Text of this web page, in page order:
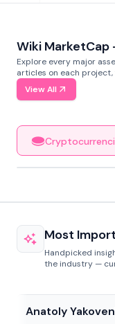
Wiki
Explore every major
articles on each
View All
Most
Handpicked
the industry —
Anatoly